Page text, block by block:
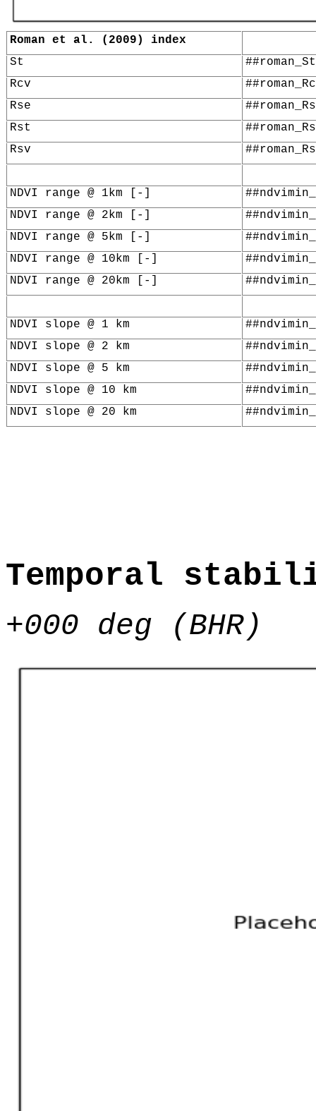
Roman et al. (2009) index
St
Rcv
Rse
Rst
Rsv
NDVI range @ 1km [-]
NDVI range @ 2km [-]
NDVI range @ 5km [-]
NDVI range @ 10km [-]
NDVI range @ 20km [-]
NDVI slope @ 1 km
NDVI slope @ 2 km
NDVI slope @ 5 km
NDVI slope @ 10 km
NDVI slope @ 20 km
Temporal
+000 deg (BHR)